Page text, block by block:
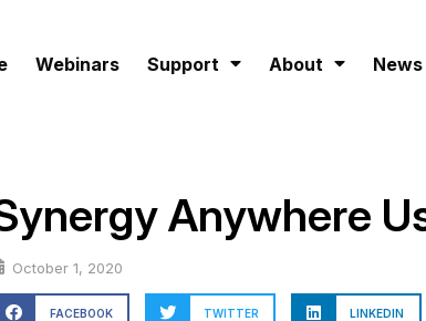
Webinars Support About News
Anywhere
October 1, 2020
FACEBOOK TWITTER LINKEDIN